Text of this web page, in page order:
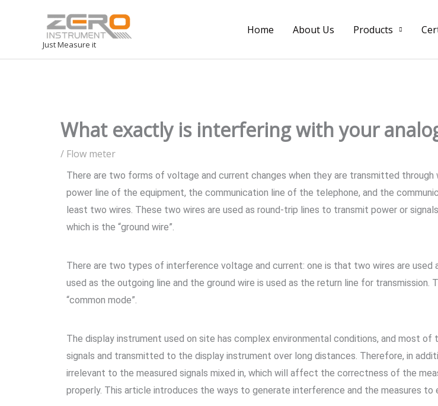
Just Measure it
Home About Us Products
What exactly is interfering with your
/ Flow meter
There are two forms of voltage and current changes when they are transmitted through
power line of the equipment, the communication line of the telephone, and the
least two wires. These two wires are used as round-trip lines to transmit power or
which is the “ground wire”.
There are two types of interference voltage and current: one is that two wires are
used as the outgoing line and the ground wire is used as the return line for
“common mode”.
The display instrument used on site has complex environmental conditions, and most
signals and transmitted to the display instrument over long distances. Therefore, in
irrelevant to the measured signals mixed in, which will affect the correctness of the
properly. This article introduces the ways to generate interference and the measures to